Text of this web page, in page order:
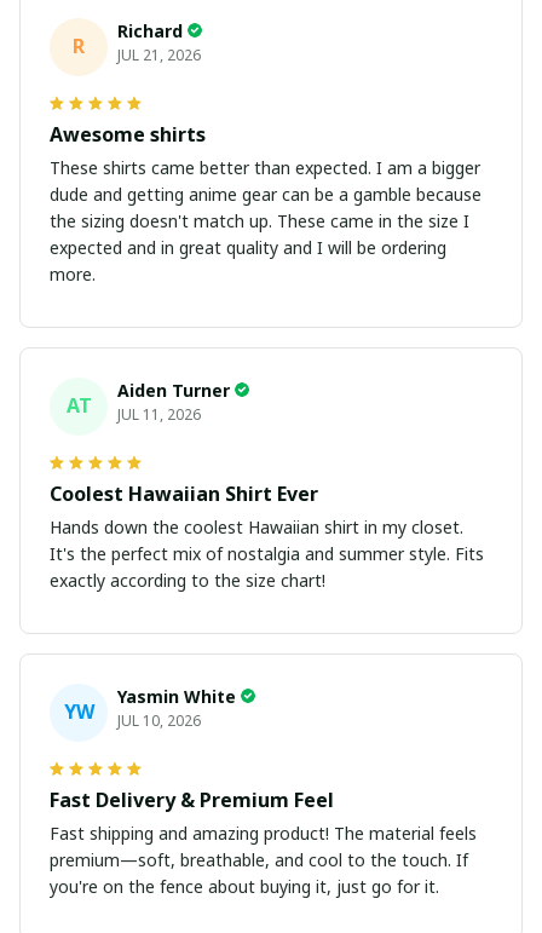
R
Richard
JUL 21, 2026
Awesome shirts
These shirts came better than expected. I am a bigger
dude and getting anime gear can be a gamble because
the sizing doesn't match up. These came in the size I
expected and in great quality and I will be ordering
more.
AT
Aiden Turner
JUL 11, 2026
Coolest Hawaiian Shirt Ever
Hands down the coolest Hawaiian shirt in my closet.
It's the perfect mix of nostalgia and summer style. Fits
exactly according to the size chart!
YW
Yasmin White
JUL 10, 2026
Fast Delivery & Premium Feel
Fast shipping and amazing product! The material feels
premium—soft, breathable, and cool to the touch. If
you're on the fence about buying it, just go for it.